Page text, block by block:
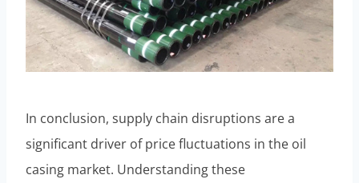
In conclusion, supply chain disruptions are a
significant driver of price fluctuations in the oil
casing market. Understanding these